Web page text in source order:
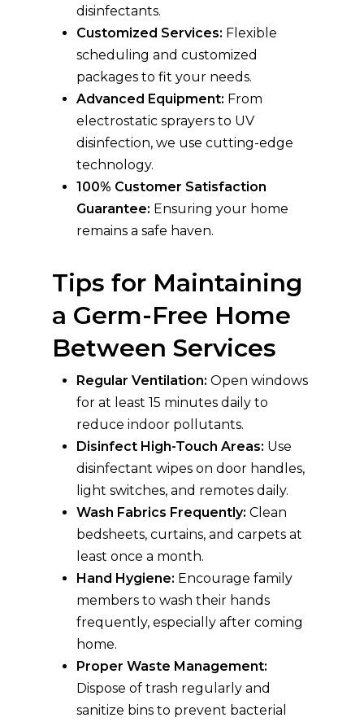
disinfectants.
Customized Services: Flexible
scheduling and customized
packages to fit your needs.
Advanced Equipment: From
electrostatic sprayers to UV
disinfection, we use cutting-edge
technology.
100% Customer Satisfaction
Guarantee: Ensuring your home
remains a safe haven.
Tips for Maintaining
a Germ-Free Home
Between Services
Regular Ventilation: Open windows
for at least 15 minutes daily to
reduce indoor pollutants.
Disinfect High-Touch Areas: Use
disinfectant wipes on door handles,
light switches, and remotes daily.
Wash Fabrics Frequently: Clean
bedsheets, curtains, and carpets at
least once a month.
Hand Hygiene: Encourage family
members to wash their hands
frequently, especially after coming
home.
Proper Waste Management:
Dispose of trash regularly and
sanitize bins to prevent bacterial